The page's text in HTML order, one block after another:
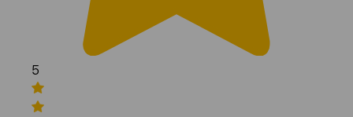
5